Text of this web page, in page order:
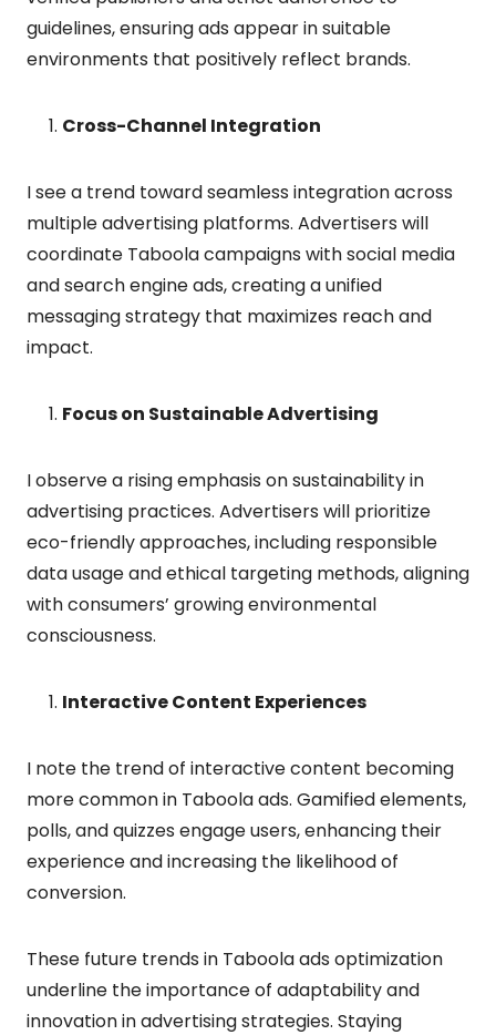
guidelines, ensuring ads appear in suitable
environments that positively reflect brands.
Cross-Channel Integration
I see a trend toward seamless integration across
multiple advertising platforms. Advertisers will
coordinate Taboola campaigns with social media
and search engine ads, creating a unified
messaging strategy that maximizes reach and
impact.
Focus on Sustainable Advertising
I observe a rising emphasis on sustainability in
advertising practices. Advertisers will prioritize
eco-friendly approaches, including responsible
data usage and ethical targeting methods, aligning
with consumers’ growing environmental
consciousness.
Interactive Content Experiences
I note the trend of interactive content becoming
more common in Taboola ads. Gamified elements,
polls, and quizzes engage users, enhancing their
experience and increasing the likelihood of
conversion.
These future trends in Taboola ads optimization
underline the importance of adaptability and
innovation in advertising strategies. Staying